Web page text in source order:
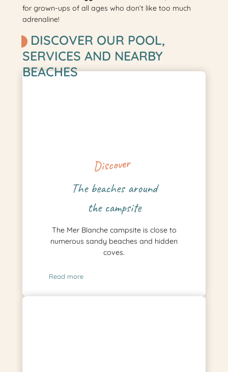
for grown-ups of all ages who don’t like too much
adrenaline!
DISCOVER OUR POOL,
SERVICES AND NEARBY
BEACHES
Discover
The beaches around
the campsite
The Mer Blanche campsite is close to
numerous sandy beaches and hidden
coves.
Read more